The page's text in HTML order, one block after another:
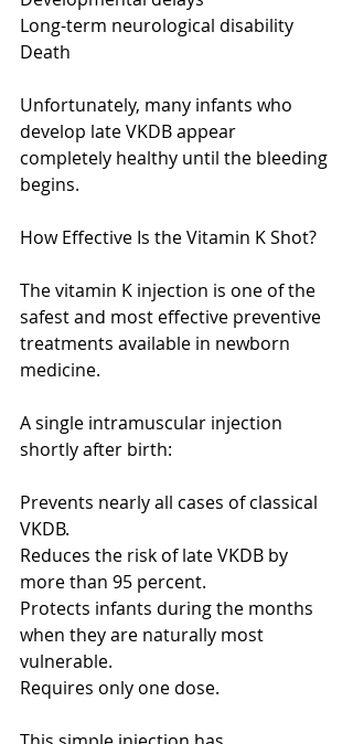
Long-term neurological disability
Death
Unfortunately, many infants who
develop late VKDB appear
completely healthy until the bleeding
begins.
How Effective Is the Vitamin K Shot?
The vitamin K injection is one of the
safest and most effective preventive
treatments available in newborn
medicine.
A single intramuscular injection
shortly after birth:
Prevents nearly all cases of classical
VKDB.
Reduces the risk of late VKDB by
more than 95 percent.
Protects infants during the months
when they are naturally most
vulnerable.
Requires only one dose.